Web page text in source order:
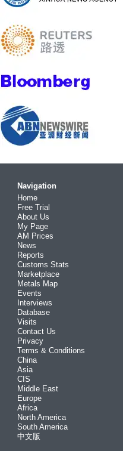
Navigation
Home
Free Trial
About Us
My Page
AM Prices
News
Reports
Customs Stats
Marketplace
Metals Map
Events
Interviews
Database
Visits
Contact Us
Privacy
Terms & Conditions
China
Asia
CIS
Middle East
Europe
Africa
North America
South America
中文版